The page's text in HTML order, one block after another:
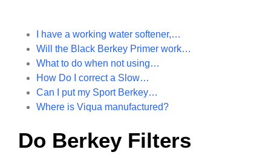
I have a working water softener,…
Will the Black Berkey Primer work…
What to do when not using…
How Do I correct a Slow…
Can I put my Sport Berkey…
Where is Viqua manufactured?
Do Berkey Filters